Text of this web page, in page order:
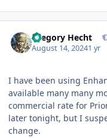
Gregory Hecht
August 14, 20241 yr
I have been using
available many many
commercial rate for
later tonight, but I
change.